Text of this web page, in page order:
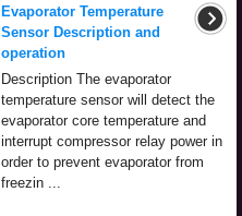
Evaporator Temperature
Sensor Description and
operation
Description The evaporator
temperature sensor will detect the
evaporator core temperature and
interrupt compressor relay power in
order to prevent evaporator from
freezin ...